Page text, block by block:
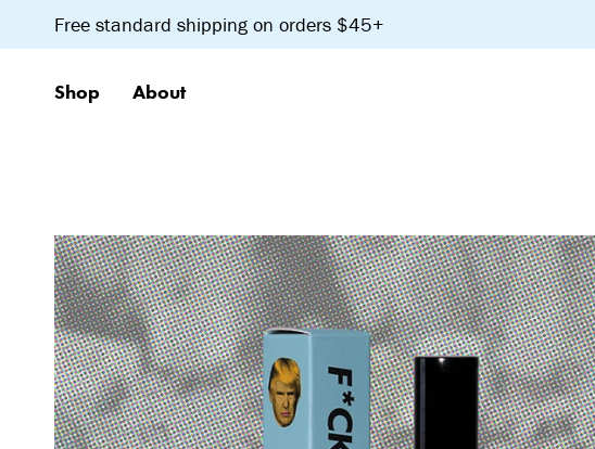
Free standard shipping on orders $45+
Shop About